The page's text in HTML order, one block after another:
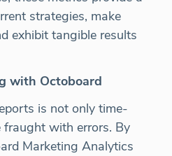
strategies, make
exhibit tangible results
with Octoboard
is not only time-
with errors. By
Marketing Analytics